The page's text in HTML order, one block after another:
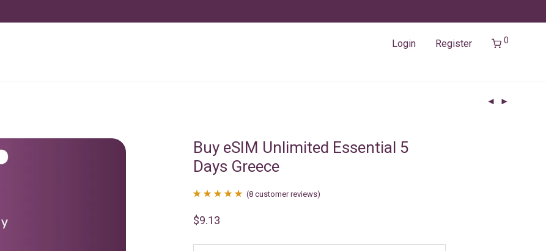
Login Register 0
Buy eSIM Unlimited Essential 5
Days Greece
out of 5
(8 customer reviews)
$9.13